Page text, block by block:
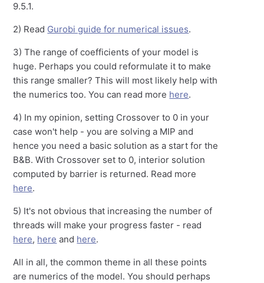
9.5.1.
2) Read Gurobi guide for numerical issues.
3) The range of coefficients of your model is
huge. Perhaps you could reformulate it to make
this range smaller? This will most likely help with
the numerics too. You can read more here.
4) In my opinion, setting Crossover to 0 in your
case won't help - you are solving a MIP and
hence you need a basic solution as a start for the
B&B. With Crossover set to 0, interior solution
computed by barrier is returned. Read more
here.
5) It's not obvious that increasing the number of
threads will make your progress faster - read
here, here and here.
All in all, the common theme in all these points
are numerics of the model. You should perhaps